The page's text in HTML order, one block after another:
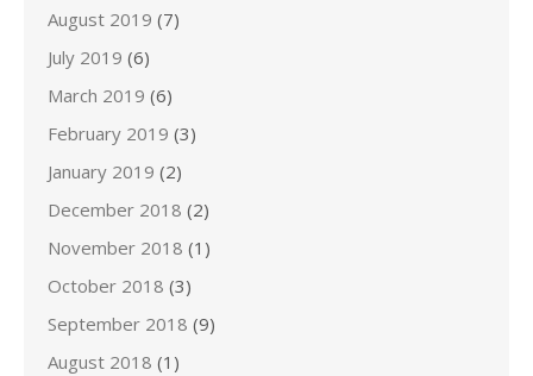
August 2019 (7)
July 2019 (6)
March 2019 (6)
February 2019 (3)
January 2019 (2)
December 2018 (2)
November 2018 (1)
October 2018 (3)
September 2018 (9)
August 2018 (1)